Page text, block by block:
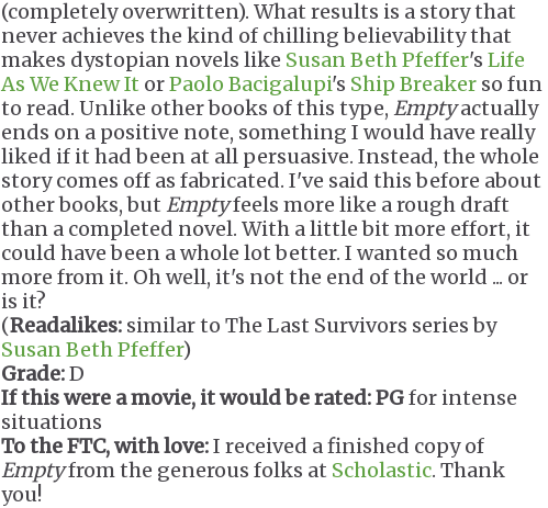
(completely overwritten). What results is a story that
never achieves the kind of chilling believability that
makes dystopian novels like Susan Beth Pfeffer's Life
As We Knew It orPaolo Bacigalupi's Ship Breaker so fun
to read. Unlike other books of this type, Emptyactually
ends on a positive note, something I would have really
liked if it had been at all persuasive. Instead, the whole
story comes off as fabricated. I've said this before about
other books, but Emptyfeels more like a rough draft
than a completed novel. With a little bit more effort, it
could have been a whole lot better. I wanted so much
more from it. Oh well, it's not the end of the world ... or
is it?
(Readalikes: similar to The Last Survivors series by
Susan Beth Pfeffer)
Grade:D
If this were a movie, it would be rated:PGfor intense
situations
To the FTC, with love:I received a finished copy of
Emptyfrom the generous folks at Scholastic. Thank
you!